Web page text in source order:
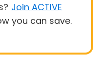
Join ACTIVE
you can save.